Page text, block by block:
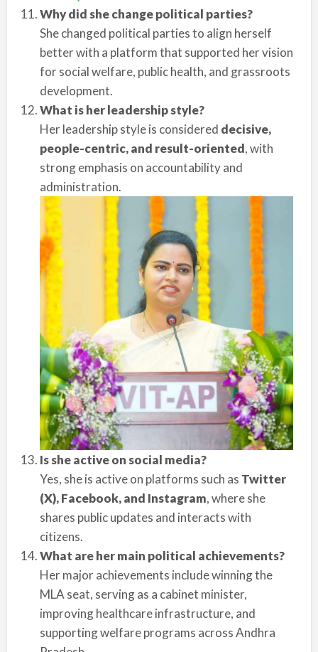
Why did she change political parties?
She changed political parties to align herself
better with a platform that supported her vision
for social welfare, public health, and grassroots
development.
What is her leadership style?
Her leadership style is considered decisive,
people-centric, and result-oriented, with
strong emphasis on accountability and
administration.
Is she active on social media?
Yes, she is active on platforms such as Twitter
(X), Facebook, and Instagram, where she
shares public updates and interacts with
citizens.
What are her main political achievements?
Her major achievements include winning the
MLA seat, serving as a cabinet minister,
improving healthcare infrastructure, and
supporting welfare programs across Andhra